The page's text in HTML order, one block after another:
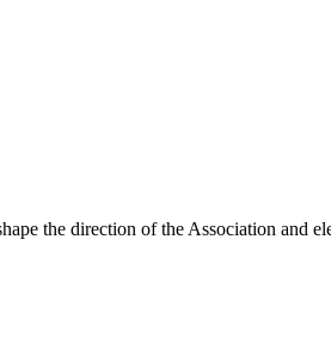
the direction of the Association and